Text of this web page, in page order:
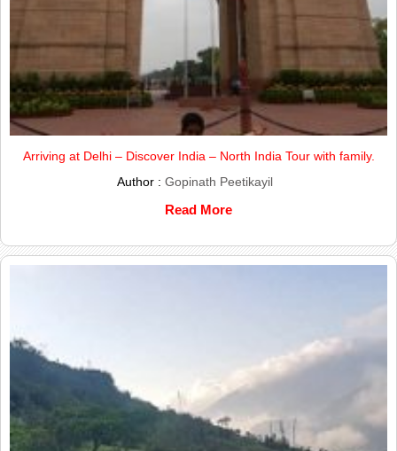
Arriving at Delhi – Discover India – North India Tour with family.
Author : Gopinath Peetikayil
Read More